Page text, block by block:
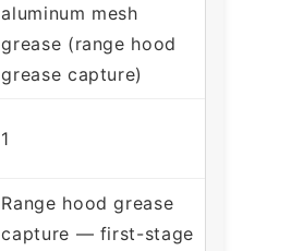
aluminum mesh
grease (range hood
grease capture)
1
Range hood grease
capture — first-stage